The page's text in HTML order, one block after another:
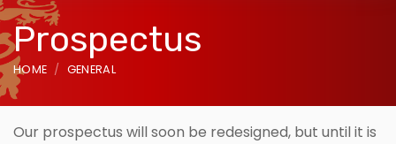
Prospectus
HOME GENERAL
Our prospectus will soon be redesigned, but until it is